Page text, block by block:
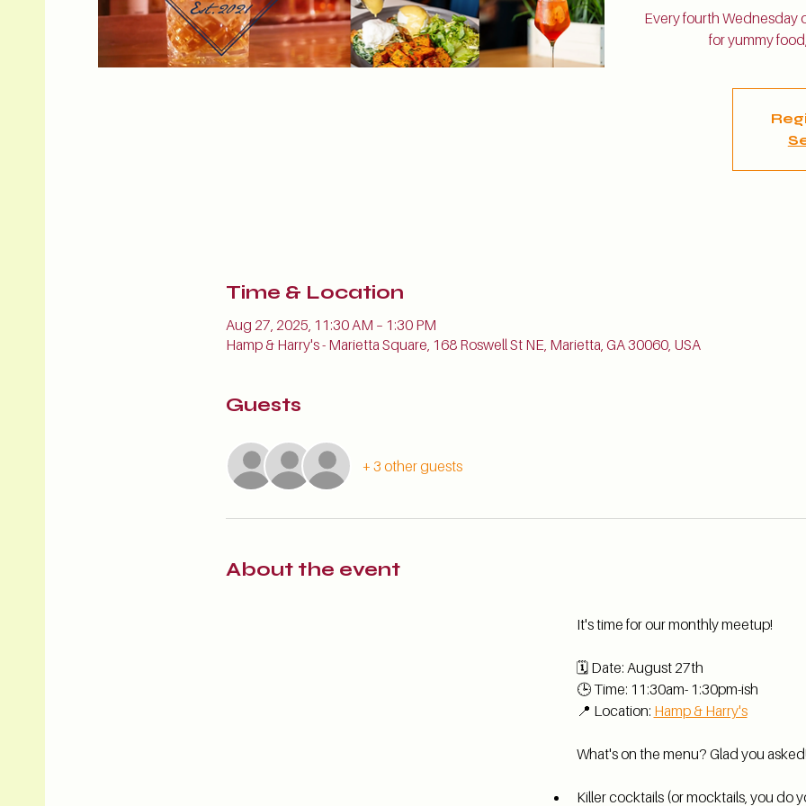
Every fourth Wednesday
for yummy
Time & Location
Aug 27, 2025, 11:30 AM – 1:30 PM
Hamp & Harry's - Marietta Square, 168 Roswell St NE, Marietta, GA 30060, USA
Guests
+ 3 other guests
About the event
It's time for our monthly meetup!
🗓️ Date: August 27th
🕒 Time: 11:30am- 1:30pm-ish
📍 Location: Hamp & Harry's
What's on the menu? Glad you asked!
Killer cocktails (or mocktails, you do